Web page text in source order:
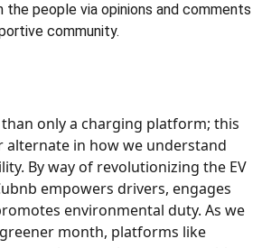
people via opinions and comments
community.
only a charging platform; this
alternate in how we understand
By way of revolutionizing the EV
empowers drivers, engages
environmental duty. As we
month, platforms like